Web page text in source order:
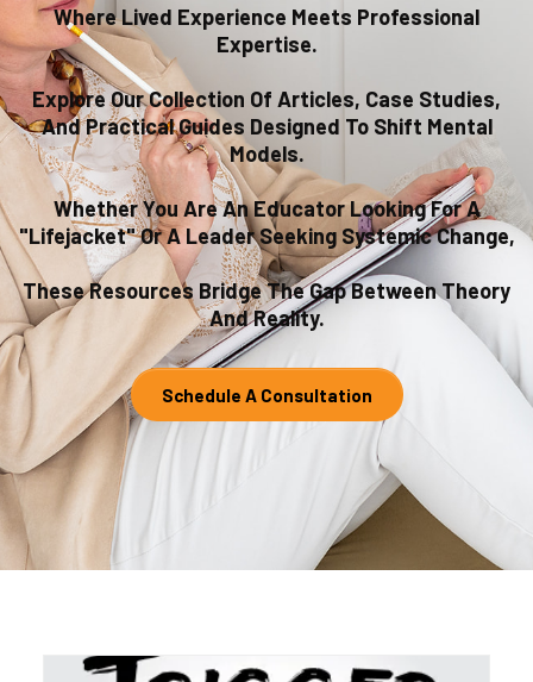
Where Lived Experience Meets Professional
Expertise.
Explore Our Collection Of Articles, Case Studies,
And Practical Guides Designed To Shift Mental
Models.
Whether You Are An Educator Looking For A
"lifejacket" Or A Leader Seeking Systemic Change,
These Resources Bridge The Gap Between Theory
And Reality.
Schedule A Consultation